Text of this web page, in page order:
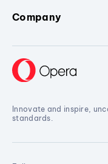
Company
Innovate and inspire,
standards.